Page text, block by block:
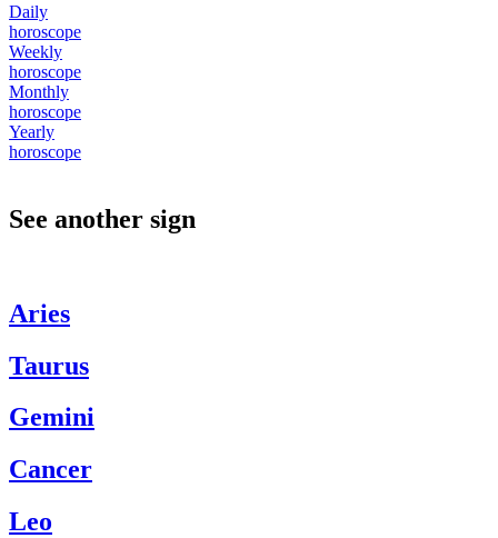
Daily
horoscope
Weekly
horoscope
Monthly
horoscope
Yearly
horoscope
See another sign
Aries
Taurus
Gemini
Cancer
Leo